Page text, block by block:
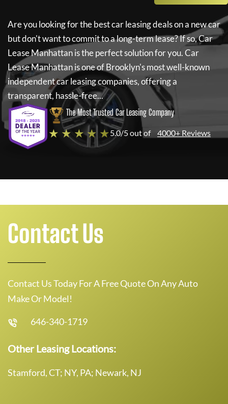
Are you looking for the best car leasing deals on a new car
but don't want to commit to a long-term lease? If so,Car
Lease Manhattanis the perfect solution for you.Car
Lease Manhattanis one of Brooklyn's most well-known
independent car leasing companies, offering a
transparent, hassle-free...
The Most Trusted Car Leasing Company
★ ★ ★ ★ ★5.0/5 out of 4000+ Reviews
Contact Us
Contact Us Today For A Free Quote On Any Auto
Make Or Model!
646-340-1719
Other Leasing Locations:
Stamford, CT; NY, PA; Newark, NJ